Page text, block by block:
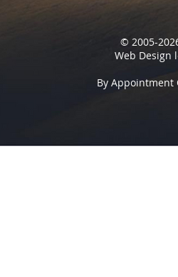
© 2005-
Web Design
By Appointment